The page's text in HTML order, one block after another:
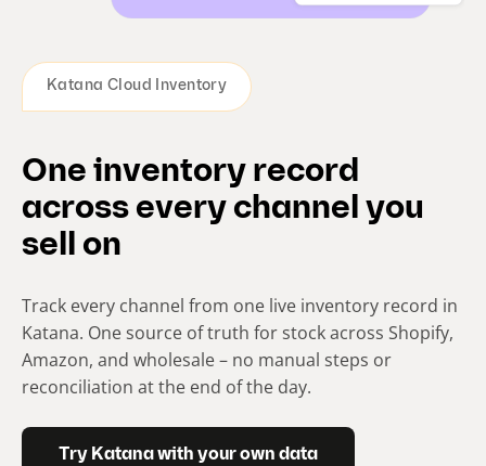
Katana Cloud Inventory
One inventory record
across every channel you
sell on
Track every channel from one live inventory record in
Katana. One source of truth for stock across Shopify,
Amazon, and wholesale – no manual steps or
reconciliation at the end of the day.
Try Katana with your own data